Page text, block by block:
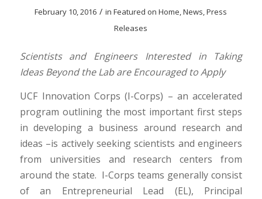
February 10, 2016 / inFeatured on Home,News,Press
Releases
Scientists and Engineers Interested in Taking
IdeasBeyond the Lab are Encouraged to Apply
UCF Innovation Corps (I-Corps) – an accelerated
program outlining the most important first steps
in developing a business around research and
ideas –is actively seeking scientists and engineers
from universities and research centers from
around the state. I-Corps teams generally consist
of an Entrepreneurial Lead (EL), Principal